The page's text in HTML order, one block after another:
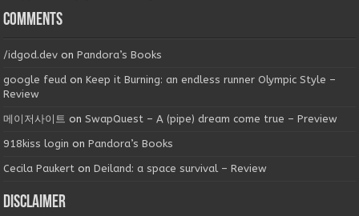
Comments
/idgod.dev onPandora’s Books
google feud onKeep it Burning: an endless runner Olympic Style –
Review
메이저사이트 onSwapQuest – A (pipe) dream come true – Preview
918kiss login onPandora’s Books
Cecila Paukert onDeiland: a space survival – Review
Disclaimer